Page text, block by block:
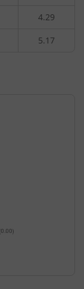
4.29
5.17